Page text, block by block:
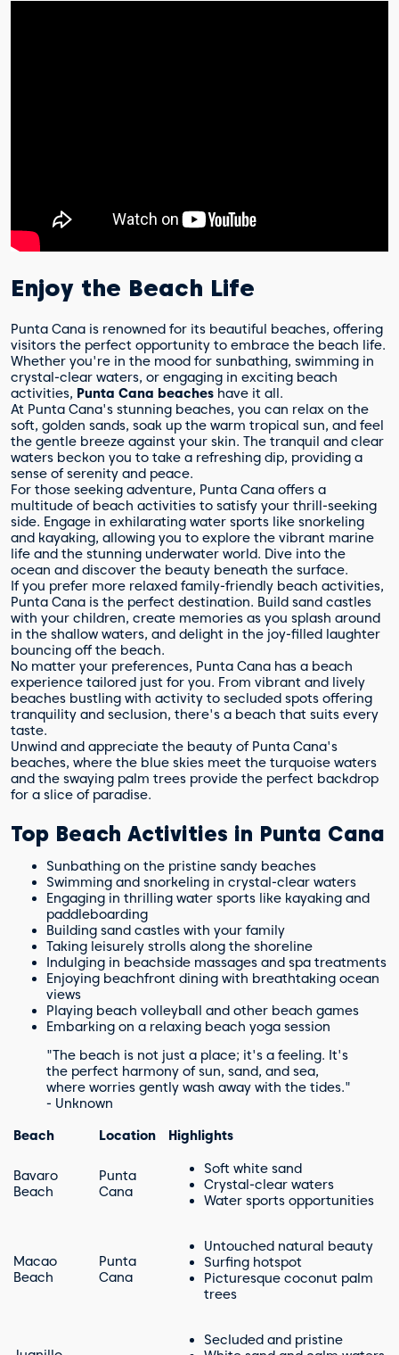
Enjoy the Beach Life
Punta Cana is renowned for its beautiful beaches, offering
visitors the perfect opportunity to embrace the beach life.
Whether you're in the mood for sunbathing, swimming in
crystal-clear waters, or engaging in exciting beach
activities, Punta Cana beaches have it all.
At Punta Cana's stunning beaches, you can relax on the
soft, golden sands, soak up the warm tropical sun, and feel
the gentle breeze against your skin. The tranquil and clear
waters beckon you to take a refreshing dip, providing a
sense of serenity and peace.
For those seeking adventure, Punta Cana offers a
multitude of beach activities to satisfy your thrill-seeking
side. Engage in exhilarating water sports like snorkeling
and kayaking, allowing you to explore the vibrant marine
life and the stunning underwater world. Dive into the
ocean and discover the beauty beneath the surface.
If you prefer more relaxed family-friendly beach activities,
Punta Cana is the perfect destination. Build sand castles
with your children, create memories as you splash around
in the shallow waters, and delight in the joy-filled laughter
bouncing off the beach.
No matter your preferences, Punta Cana has a beach
experience tailored just for you. From vibrant and lively
beaches bustling with activity to secluded spots offering
tranquility and seclusion, there's a beach that suits every
taste.
Unwind and appreciate the beauty of Punta Cana's
beaches, where the blue skies meet the turquoise waters
and the swaying palm trees provide the perfect backdrop
for a slice of paradise.
Top Beach Activities in Punta Cana
Sunbathing on the pristine sandy beaches
Swimming and snorkeling in crystal-clear waters
Engaging in thrilling water sports like kayaking and
paddleboarding
Building sand castles with your family
Taking leisurely strolls along the shoreline
Indulging in beachside massages and spa treatments
Enjoying beachfront dining with breathtaking ocean
views
Playing beach volleyball and other beach games
Embarking on a relaxing beach yoga session
"The beach is not just a place; it's a feeling. It's
the perfect harmony of sun, sand, and sea,
where worries gently wash away with the tides."
- Unknown
Beach
Location Highlights
Bavaro
Beach
Punta
Cana
Soft white sand
Crystal-clear waters
Water sports opportunities
Macao
Beach
Punta
Cana
Untouched natural beauty
Surfing hotspot
Picturesque coconut palm
trees
Secluded and pristine